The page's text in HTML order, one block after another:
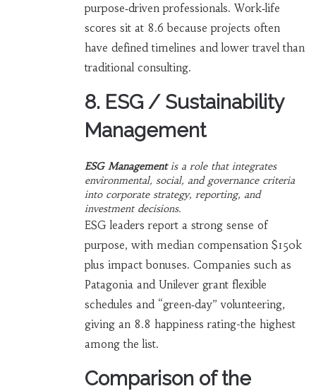
purpose‑driven professionals. Work‑life
scores sit at 8.6 because projects often
have defined timelines and lower travel than
traditional consulting.
8. ESG / Sustainability
Management
ESG Managementis a role that integrates
environmental, social, and governance criteria
into corporate strategy, reporting, and
investment decisions.
ESG leaders report a strong sense of
purpose, with median compensation $150k
plus impact bonuses. Companies such as
Patagonia and Unilever grant flexible
schedules and “green‑day” volunteering,
giving an 8.8 happiness rating-the highest
among the list.
Comparison of the